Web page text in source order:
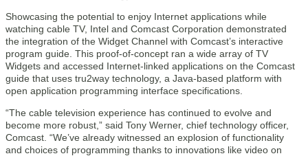
Showcasing the potential to enjoy Internet applications while
watching cable TV, Intel and Comcast Corporation demonstrated
the integration of the Widget Channel with Comcast’s interactive
program guide. This proof-of-concept ran a wide array of TV
Widgets and accessed Internet-linked applications on the Comcast
guide that uses tru2way technology, a Java-based platform with
open application programming interface specifications.
“The cable television experience has continued to evolve and
become more robust,” said Tony Werner, chief technology officer,
Comcast. “We’ve already witnessed an explosion of functionality
and choices of programming thanks to innovations like video on